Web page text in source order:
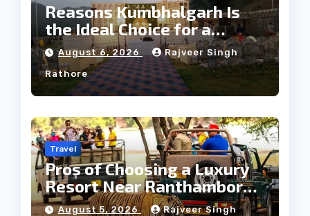
Reasons Kumbhalgarh Is
the Ideal Choice for a
Heritage Wedding
August 6, 2026 Rajveer Singh
Rathore
Travel
Pros of Choosing a Luxury
Resort Near Ranthambore
Forest
August 5, 2026 Rajveer Singh